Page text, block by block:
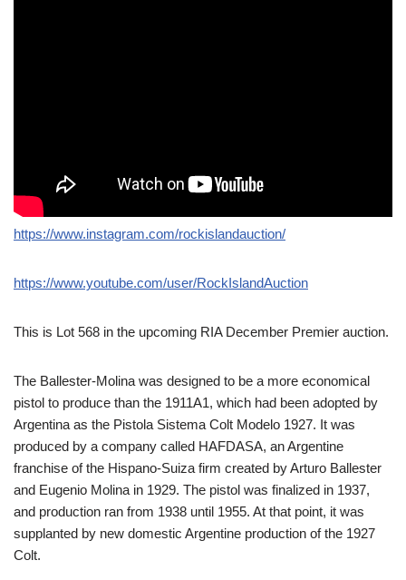
https://www.instagram.com/rockislandauction/
https://www.youtube.com/user/RockIslandAuction
This is Lot 568 in the upcoming RIA December Premier auction.
The Ballester-Molina was designed to be a more economical
pistol to produce than the 1911A1, which had been adopted by
Argentina as the Pistola Sistema Colt Modelo 1927. It was
produced by a company called HAFDASA, an Argentine
franchise of the Hispano-Suiza firm created by Arturo Ballester
and Eugenio Molina in 1929. The pistol was finalized in 1937,
and production ran from 1938 until 1955. At that point, it was
supplanted by new domestic Argentine production of the 1927
Colt.